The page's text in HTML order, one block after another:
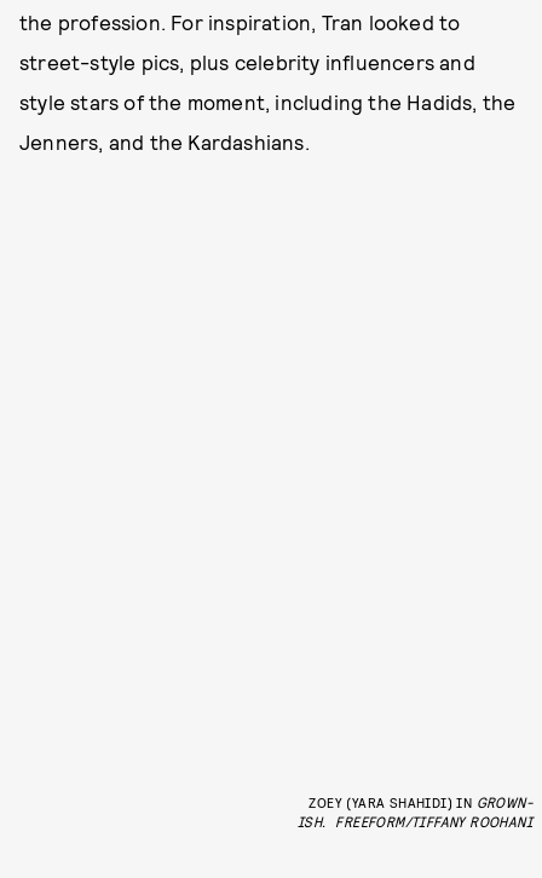
the profession. For inspiration, Tran looked to
street-style pics, plus celebrity influencers and
style stars of the moment, including the Hadids, the
Jenners, and the Kardashians.
ZOEY (YARA SHAHIDI) IN GROWN-
ISH.
FREEFORM/TIFFANY ROOHANI